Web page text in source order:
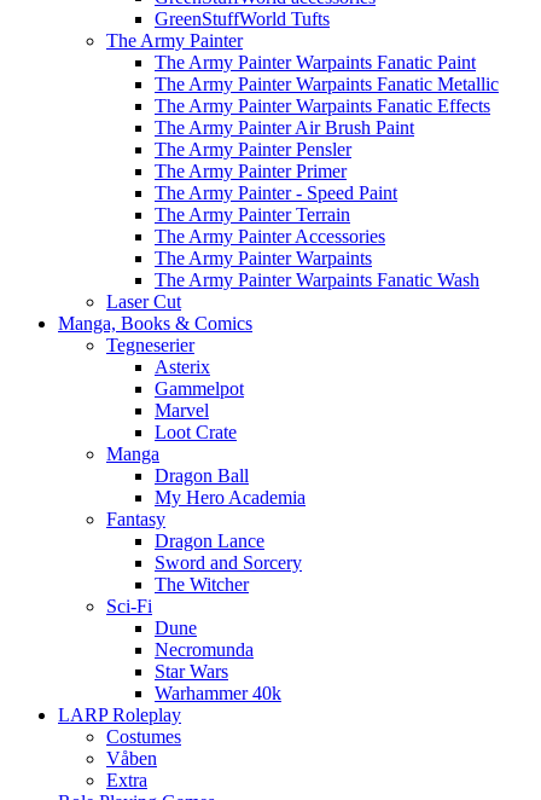
GreenStuffWorld Tufts
The Army Painter
The Army Painter Warpaints Fanatic Paint
The Army Painter Warpaints Fanatic Metallic
The Army Painter Warpaints Fanatic Effects
The Army Painter Air Brush Paint
The Army Painter Pensler
The Army Painter Primer
The Army Painter - Speed Paint
The Army Painter Terrain
The Army Painter Accessories
The Army Painter Warpaints
The Army Painter Warpaints Fanatic Wash
Laser Cut
Manga, Books & Comics
Tegneserier
Asterix
Gammelpot
Marvel
Loot Crate
Manga
Dragon Ball
My Hero Academia
Fantasy
Dragon Lance
Sword and Sorcery
The Witcher
Sci-Fi
Dune
Necromunda
Star Wars
Warhammer 40k
LARP Roleplay
Costumes
Våben
Extra